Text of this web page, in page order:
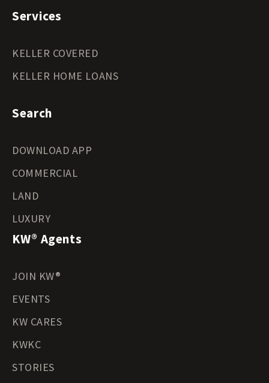
Services
KELLER COVERED
KELLER HOME LOANS
Search
DOWNLOAD APP
COMMERCIAL
LAND
LUXURY
KW® Agents
JOIN KW®
EVENTS
KW CARES
KWKC
STORIES